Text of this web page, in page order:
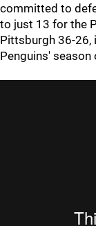
committed to
to just 13 for the
Pittsburgh 36-26,
Penguins' season